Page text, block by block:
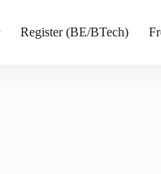
Register (BE/BTech)